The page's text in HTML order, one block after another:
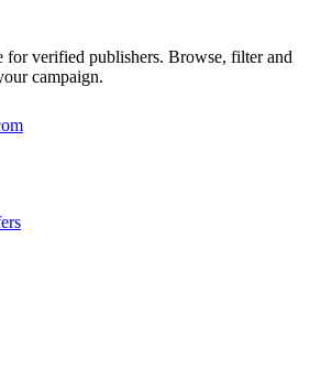
for verified publishers. Browse, filter and
campaign.